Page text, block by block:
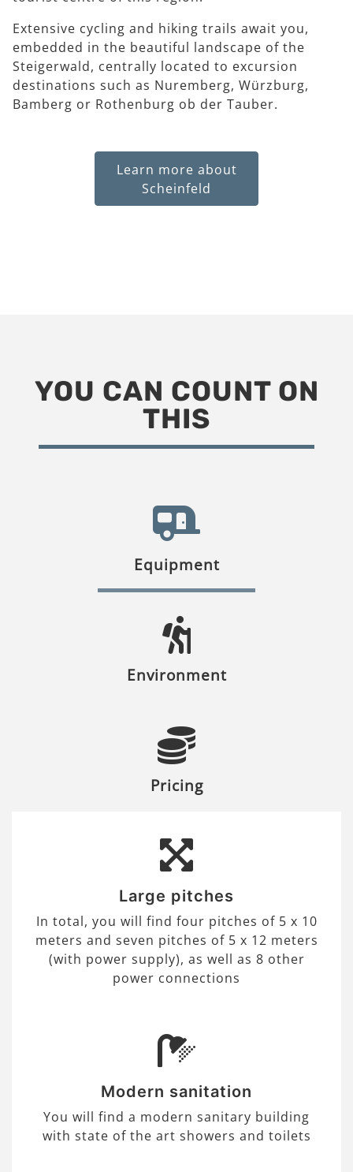
Extensive cycling and hiking trails await you,
embedded in the beautiful landscape of the
Steigerwald, centrally located to excursion
destinations such as Nuremberg, Würzburg,
Bamberg or Rothenburg ob der Tauber.
Learn more about
Scheinfeld
YOU CAN COUNT ON
THIS
Equipment
Environment
Pricing
Large pitches
In total, you will find four pitches of 5 x 10
meters and seven pitches of 5 x 12 meters
(with power supply), as well as 8 other
power connections
Modern sanitation
You will find a modern sanitary building
with state of the art showers and toilets